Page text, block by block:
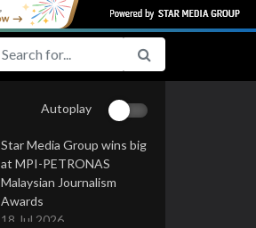
Autoplay
Star Media Group wins big
at MPI-PETRONAS
Malaysian Journalism
Awards
18 Jul 2026